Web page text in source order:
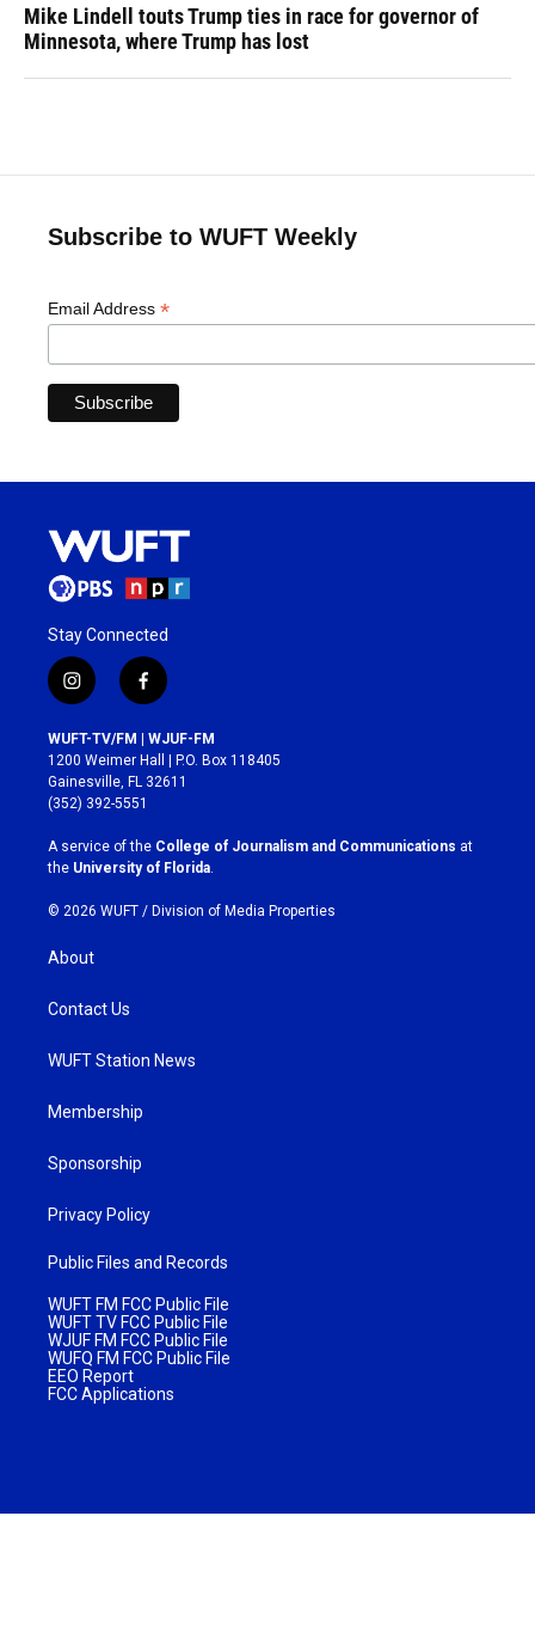
Mike Lindell touts Trump ties in race for governor of
Minnesota, where Trump has lost
Subscribe to WUFT Weekly
Email Address *
Stay Connected
i
n
s
t
a
g
r
a
m
f
a
c
e
b
o
k
WUFT-TV/FM | WJUF-FM
1200 Weimer Hall | P.O. Box 118405
Gainesville, FL 32611
(352) 392-5551
A service of the College of Journalism and Communications at
the University of Florida.
© 2026 WUFT / Division of Media Properties
About
Contact Us
WUFT Station News
Membership
Sponsorship
Privacy Policy
Public Files and Records
WUFT FM FCC Public File
WUFT TV FCC Public File
WJUF FM FCC Public File
WUFQ FM FCC Public File
EEO Report
FCC Applications